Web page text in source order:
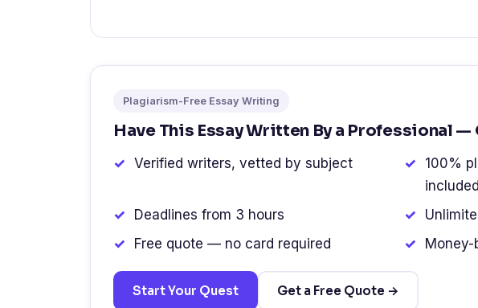
Plagiarism-Free Essay Writing
Have This Essay Written By a Professional —
Verified writers, vetted by subject
100%
included
Deadlines from 3 hours
Free quote — no card required
Start Your Quest Get a Free Quote →